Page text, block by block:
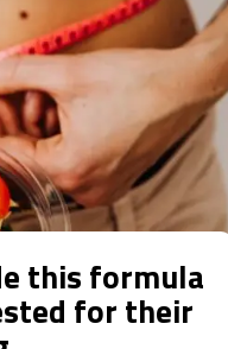
this formula
for their